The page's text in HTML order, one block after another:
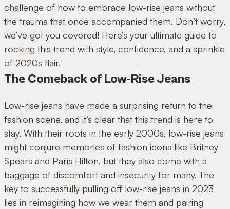
challenge of how to embrace low-rise jeans without
the trauma that once accompanied them. Don’t worry,
we’ve got you covered! Here’s your ultimate guide to
rocking this trend with style, confidence, and a sprinkle
of 2020s flair.
The Comeback of Low-Rise Jeans
Low-rise jeans have made a surprising return to the
fashion scene, and it’s clear that this trend is here to
stay. With their roots in the early 2000s, low-rise jeans
might conjure memories of fashion icons like Britney
Spears and Paris Hilton, but they also come with a
baggage of discomfort and insecurity for many. The
key to successfully pulling off low-rise jeans in 2023
lies in reimagining how we wear them and pairing